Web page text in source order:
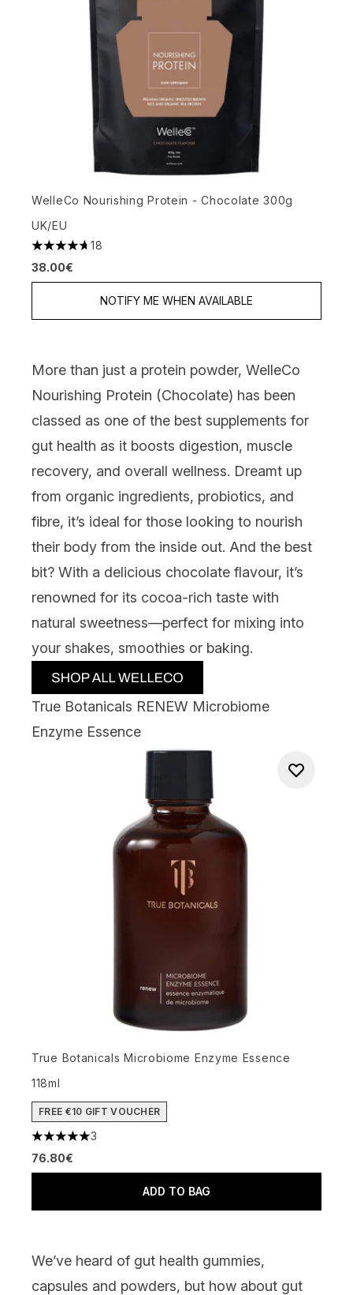
WelleCo Nourishing Protein - Chocolate 300g
UK/EU
4.72 stars out of a maximum of 5
18
38.00€
NOTIFY ME WHEN AVAILABLE
More than just a protein powder, WelleCo
Nourishing Protein (Chocolate) has been
classed as one of the best supplements for
gut health as it boosts digestion, muscle
recovery, and overall wellness. Dreamt up
from organic ingredients, probiotics, and
fibre, it’s ideal for those looking to nourish
their body from the inside out. And the best
bit? With a delicious chocolate flavour, it’s
renowned for its cocoa-rich taste with
natural sweetness—perfect for mixing into
your shakes, smoothies or baking.
True Botanicals RENEW Microbiome
Enzyme Essence
True Botanicals Microbiome Enzyme Essence
118ml
FREE €10 GIFT VOUCHER
5 stars out of a maximum of 5
3
76.80€
ADD TO BAG
We’ve heard of gut health gummies,
capsules and powders, but how about gut